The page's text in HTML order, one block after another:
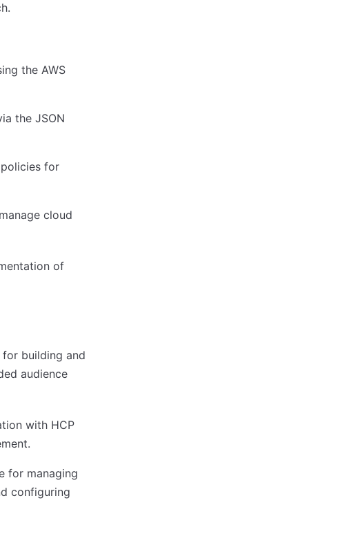
the AWS
the JSON
for
cloud
of
building and
audience
with HCP
for managing
configuring